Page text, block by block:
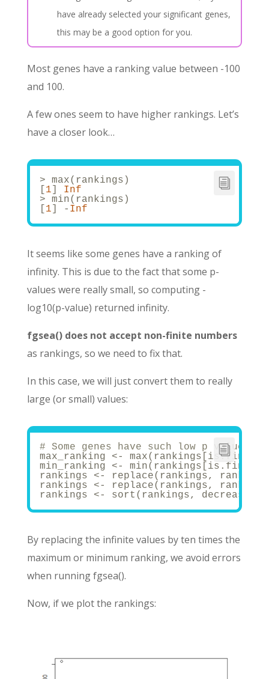
have already selected your significant genes,
this may be a good option for you.
Most genes have a ranking value between -100
and 100.
A few ones seem to have higher rankings. Let’s
have a closer look…
> max(rankings)
1
Inf
> min(rankings)
1 ] - Inf
It seems like some genes have a ranking of
infinity. This is due to the fact that some p-
values were really small, so computing -
log10(p-value) returned infinity.
fgsea() does not accept non-finite numbers
as rankings, so we need to fix that.
In this case, we will just convert them to really
large (or small) values:
# Some genes have such low p
max_ranking <-
min_ranking <-
rankings <- replace(rankings,
rankings <- replace(rankings,
rankings <- sort(rankings,
By replacing the infinite values by ten times the
maximum or minimum ranking, we avoid errors
when running fgsea().
Now, if we plot the rankings: